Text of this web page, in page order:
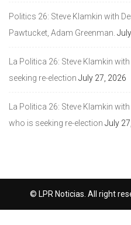
Politics 26: Steve Klamkin with
Pawtucket, Adam Greenman.
La Politica 26: Steve Klamkin
seeking re-election July 27, 2026
La Politica 26: Steve Klamkin
who is seeking re-election July
© LPR Noticias. All right